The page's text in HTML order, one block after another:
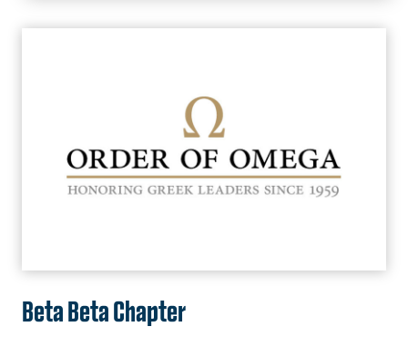
Fraternity & Sorority Life Home
Interfraternity Council (IFC)
Multicultural Greek Council (MGC)
National Pan-Hellenic Council
(NPHC)
Panhellenic Council (PHC)
Member Resources
Standards Evaluations & Awards
Organization Management
Guides & Policies
Families
Chapter Standings
Beta Beta Chapter